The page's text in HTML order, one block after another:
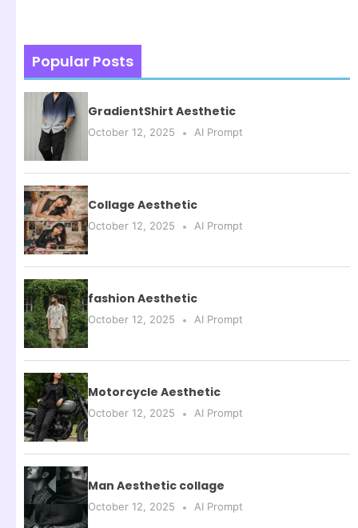
Popular Posts
GradientShirt Aesthetic
October 12, 2025 AI Prompt
Collage Aesthetic
October 12, 2025 AI Prompt
fashion Aesthetic
October 12, 2025 AI Prompt
Motorcycle Aesthetic
October 12, 2025 AI Prompt
Man Aesthetic collage
October 12, 2025 AI Prompt